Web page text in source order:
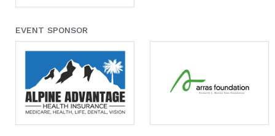
EVENT SPONSOR